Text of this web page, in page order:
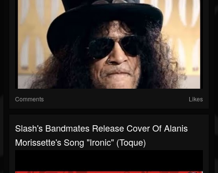
Comments Likes
Slash's Bandmates Release Cover Of Alanis
Morissette's Song "Ironic" (Toque)